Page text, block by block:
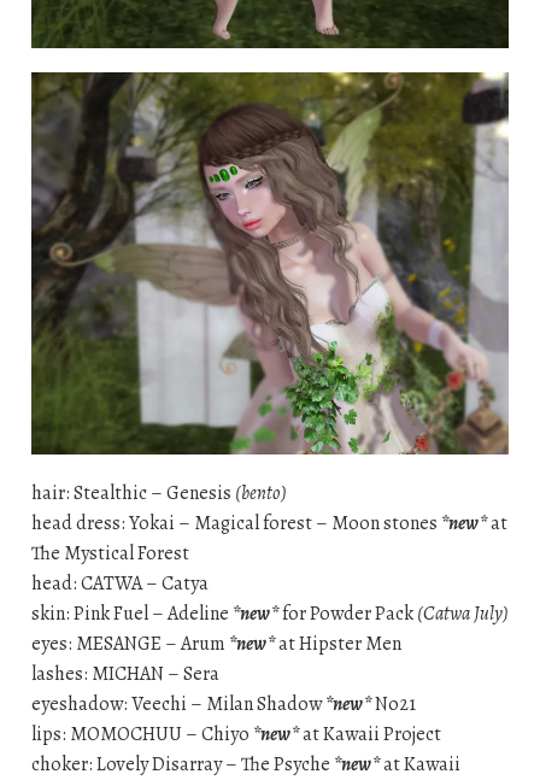
hair: Stealthic – Genesis (bento)
head dress: Yokai – Magical forest – Moon stones *new*at
The Mystical Forest
head: CATWA – Catya
skin: Pink Fuel – Adeline *new*for Powder Pack(Catwa July)
eyes: MESANGE – Arum *new*at Hipster Men
lashes: MICHAN – Sera
eyeshadow: Veechi – Milan Shadow*new*No21
lips: MOMOCHUU – Chiyo *new*at Kawaii Project
choker: Lovely Disarray – The Psyche *new*at Kawaii